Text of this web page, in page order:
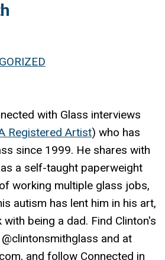
with Glass interviews
Registered Artist) who has
since 1999. He shares with
a self-taught paperweight
working multiple glass jobs,
autism has lent him in his art,
being a dad. Find Clinton's
and at
and follow Connected in